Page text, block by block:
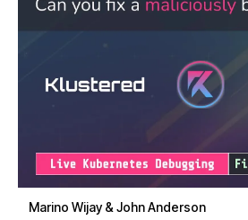
Marino Wijay & John Anderson